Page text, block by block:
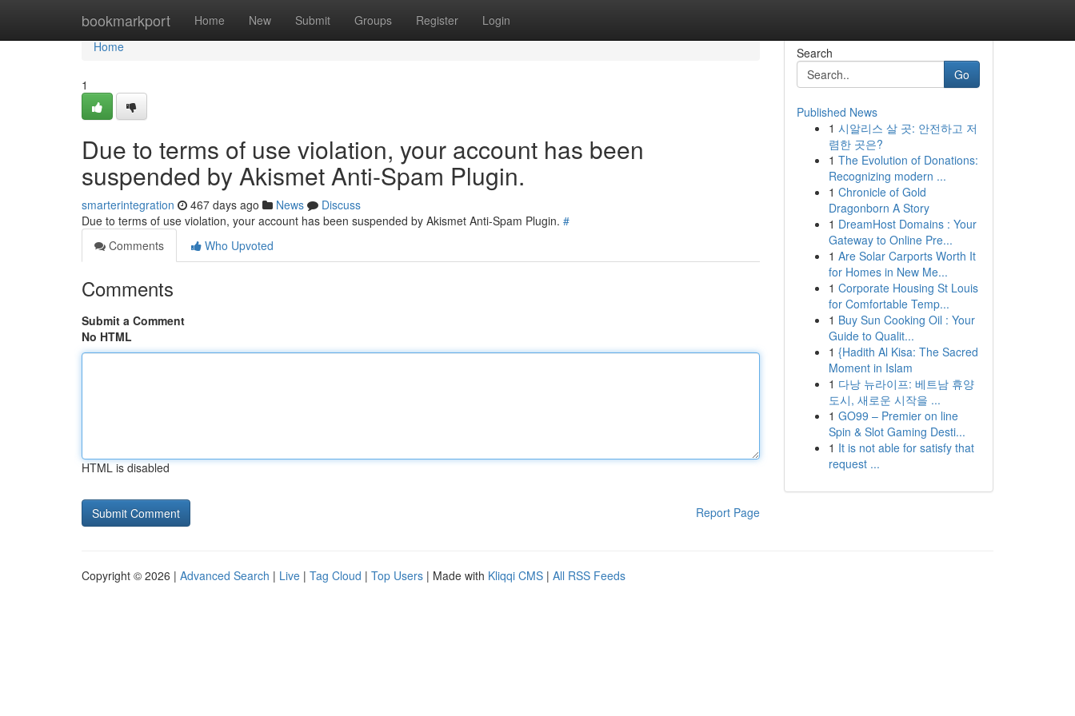
bookmarkport Home New Submit Groups Register Login
Home
Home
1
Due to terms of use violation, your account has been
suspended by Akismet Anti-Spam Plugin.
smarterintegration 467 days ago News
Discuss
Due to terms of use violation, your account has been suspended by Akismet Anti-Spam Plugin. #
Comments
Who Upvoted
Comments
Submit a Comment
No HTML
HTML is disabled
Report Page
Search
Go
Published News
1 시알리스 살 곳: 안전하고 저
렴한 곳은?
1 The Evolution of Donations:
Recognizing modern ...
1 Chronicle of Gold
Dragonborn A Story
1 DreamHost Domains : Your
Gateway to Online Pre...
1 Are Solar Carports Worth It
for Homes in New Me...
1 Corporate Housing St Louis
for Comfortable Temp...
1 Buy Sun Cooking Oil : Your
Guide to Qualit...
1 {Hadith Al Kisa: The Sacred
Moment in Islam
1 다낭 뉴라이프: 베트남 휴양
도시, 새로운 시작을 ...
1 GO99 – Premier on line
Spin & Slot Gaming Desti...
1 It is not able for satisfy that
request ...
Copyright © 2026 | Advanced Search | Live | Tag Cloud | Top Users | Made with Kliqqi CMS | All RSS Feeds